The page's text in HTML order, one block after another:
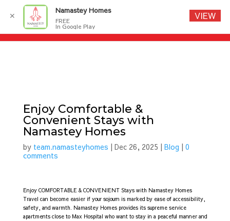
Enjoy Comfortable &
Convenient Stays with
Namastey Homes
by team.namasteyhomes | Dec 26, 2025 | Blog | 0
comments
Enjoy COMFORTABLE & CONVENIENT Stays with Namastey Homes
Travel can become easier if your sojourn is marked by ease of accessibility,
safety, and warmth. Namastey Homes provides its supreme service
apartments close to Max Hospital who want to stay in a peaceful manner and
✕ Namastey Homes
FREE
In Google Play
VIEW